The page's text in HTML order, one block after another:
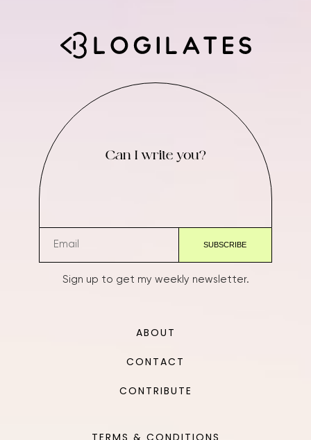
Can I write you?
Sign up to get my weekly newsletter.
ABOUT
CONTACT
CONTRIBUTE
TERMS & CONDITIONS